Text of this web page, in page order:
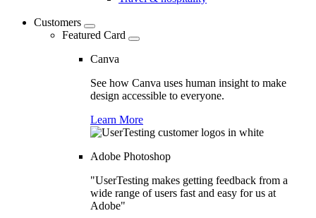
Customers
Featured Card
Canva
See how Canva uses human insight to make
design accessible to everyone.
Learn More
Adobe Photoshop
"UserTesting makes getting feedback from a
wide range of users fast and easy for us at
Adobe"